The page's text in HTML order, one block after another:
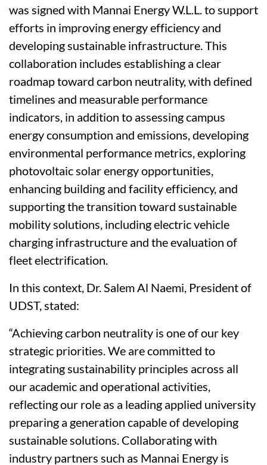
was signed with Mannai Energy W.L.L. to support
efforts in improving energy efficiency and
developing sustainable infrastructure. This
collaboration includes establishing a clear
roadmap toward carbon neutrality, with defined
timelines and measurable performance
indicators, in addition to assessing campus
energy consumption and emissions, developing
environmental performance metrics, exploring
photovoltaic solar energy opportunities,
enhancing building and facility efficiency, and
supporting the transition toward sustainable
mobility solutions, including electric vehicle
charging infrastructure and the evaluation of
fleet electrification.
In this context, Dr. Salem Al Naemi, President of
UDST, stated:
“Achieving carbon neutrality is one of our key
strategic priorities. We are committed to
integrating sustainability principles across all
our academic and operational activities,
reflecting our role as a leading applied university
preparing a generation capable of developing
sustainable solutions. Collaborating with
industry partners such as Mannai Energy is